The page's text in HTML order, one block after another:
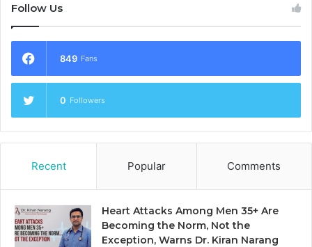
Follow Us
849 Fans
0 Followers
Recent Popular Comments
Heart Attacks Among Men 35+ Are
Becoming the Norm, Not the
Exception, Warns Dr. Kiran Narang